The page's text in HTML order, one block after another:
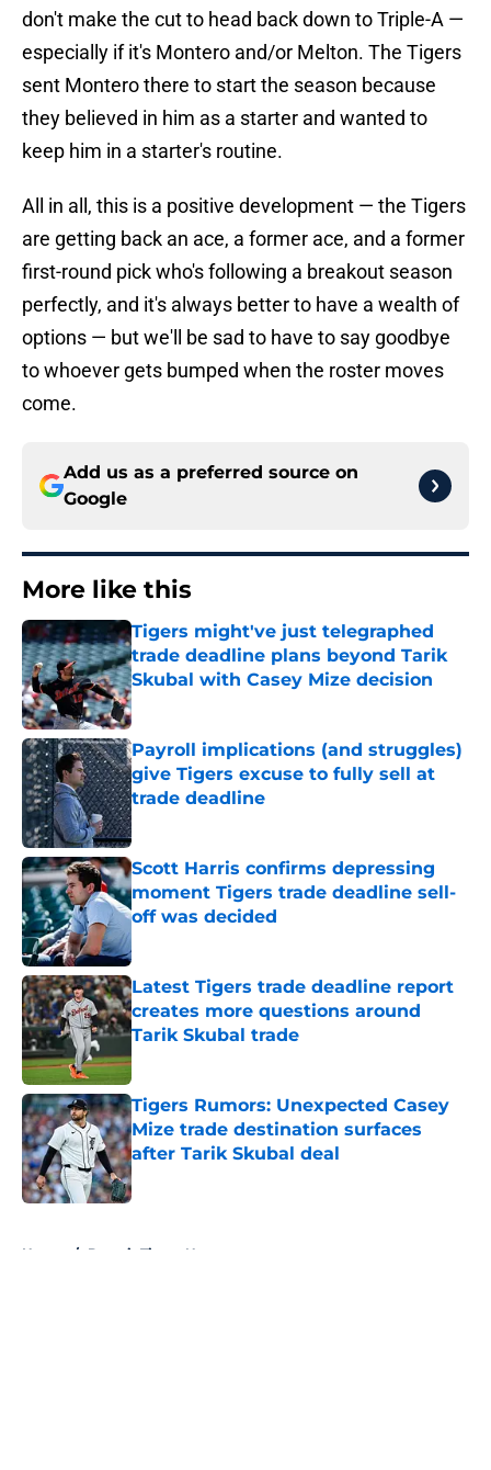
don't make the cut to head back down to Triple-A —
especially if it's Montero and/or Melton. The Tigers
sent Montero there to start the season because
they believed in him as a starter and wanted to
keep him in a starter's routine.
All in all, this is a positive development — the Tigers
are getting back an ace, a former ace, and a former
first-round pick who's following a breakout season
perfectly, and it's always better to have a wealth of
options — but we'll be sad to have to say goodbye
to whoever gets bumped when the roster moves
come.
Add us as a preferred source on
Google
More like this
Tigers might've just telegraphed
trade deadline plans beyond Tarik
Skubal with Casey Mize decision
Published by on Invalid Date
Payroll implications (and struggles)
give Tigers excuse to fully sell at
trade deadline
Published by on Invalid Date
Scott Harris confirms depressing
moment Tigers trade deadline sell-
off was decided
Latest Tigers trade deadline report
creates more questions around
Tarik Skubal trade
Published by on Invalid Date
Tigers Rumors: Unexpected Casey
Mize trade destination surfaces
after Tarik Skubal deal
Published by on Invalid Date
Home / Detroit Tigers News